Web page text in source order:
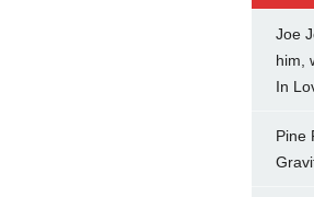
Joe
him,
In
Pine